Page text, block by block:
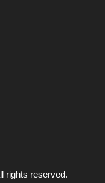
rights reserved.